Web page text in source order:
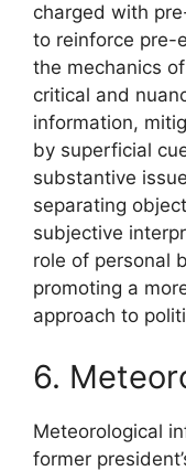
charged with
to reinforce pre-
the mechanics
critical and
information,
by superficial
substantive
separating
subjective
role of personal
promoting a
approach to
6.
Meteorological
former